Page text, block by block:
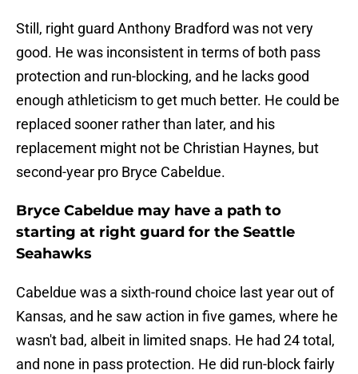
Still, right guard Anthony Bradford was not very
good. He was inconsistent in terms of both pass
protection and run-blocking, and he lacks good
enough athleticism to get much better. He could be
replaced sooner rather than later, and his
replacement might not be Christian Haynes, but
second-year pro Bryce Cabeldue.
Bryce Cabeldue may have a path to
starting at right guard for the Seattle
Seahawks
Cabeldue was a sixth-round choice last year out of
Kansas, and he saw action in five games, where he
wasn't bad, albeit in limited snaps. He had 24 total,
and none in pass protection. He did run-block fairly